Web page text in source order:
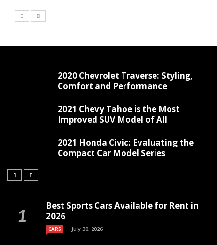
2020 Chevrolet Traverse: Styling,
Comfort and Performance
2021 Chevy Tahoe is the Most
Improved SUV Model of All
2021 Honda Civic: Evaluating the
Compact Car Model Series
Best Sports Cars Available for Rent in
2026
CARS July 30, 2026